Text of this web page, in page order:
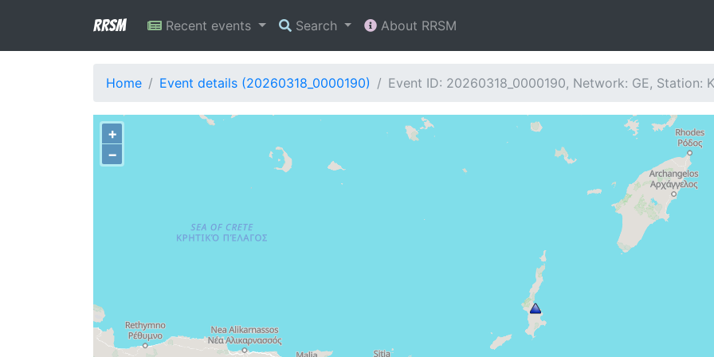
RRSM Recent events Search About RRSM
Home Event details (20260318_0000190) Event ID: 20260318_0000190, Network: GE, Station:
+
−